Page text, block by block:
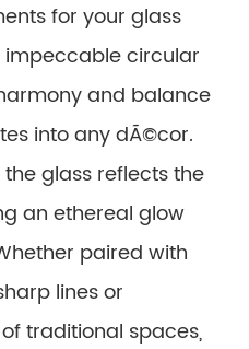
for your glass
circular
and balance
into any dÃ©cor.
glass reflects the
an ethereal glow
paired with
lines or
traditional spaces,